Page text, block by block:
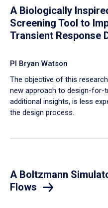
A Biologically
Screening Tool to
Transient Response
PI Bryan Watson
The objective of this
new approach to design-for-
additional insights, is less
the design process.
A Boltzmann
Flows